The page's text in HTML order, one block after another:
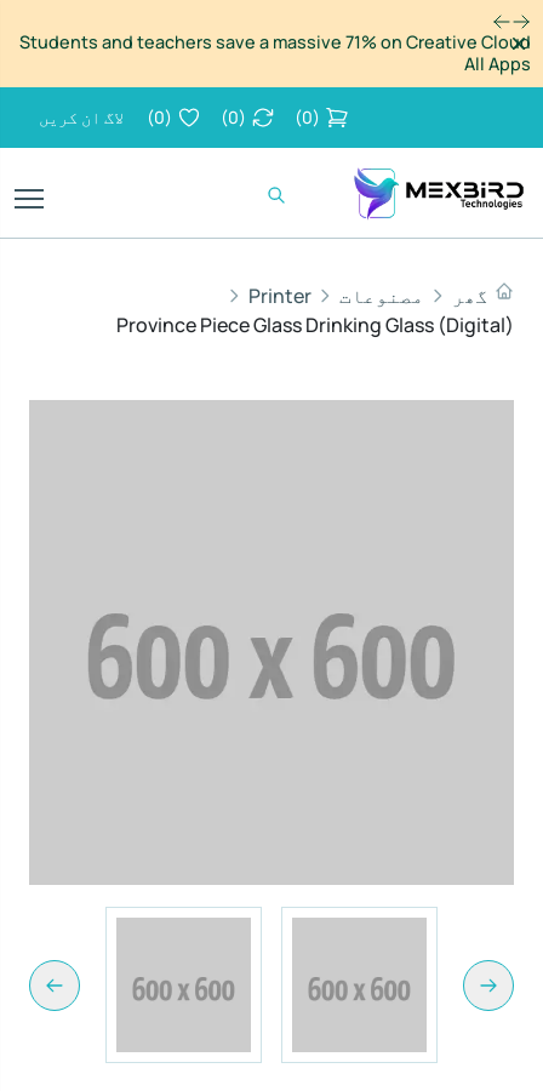
Students and teachers save a massive 71% on Creative Cloud
All Apps
مسترد
(
0
)
(
0
)
(
0
) لاگ ان کریں
گھر مصنوعات
Printer
Province Piece Glass Drinking Glass (Digital)